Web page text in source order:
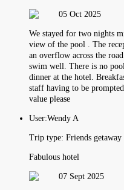
05 Oct 2025
We stayed for two nights
view of the pool . The
an overflow across the
swim well. There is no
dinner at the hotel.
staff having to be
value please
User:Wendy A
Trip type: Friends getaway
Fabulous hotel
07 Sept 2025